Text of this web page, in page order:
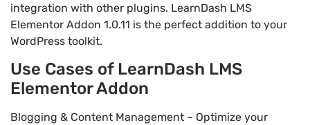
integration with other plugins. LearnDash LMS
Elementor Addon 1.0.11 is the perfect addition to your
WordPress toolkit.
Use Cases of LearnDash LMS
Elementor Addon
Blogging & Content Management – Optimize your